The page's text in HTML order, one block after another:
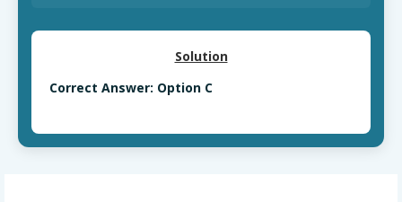
Solution
Correct Answer: Option C